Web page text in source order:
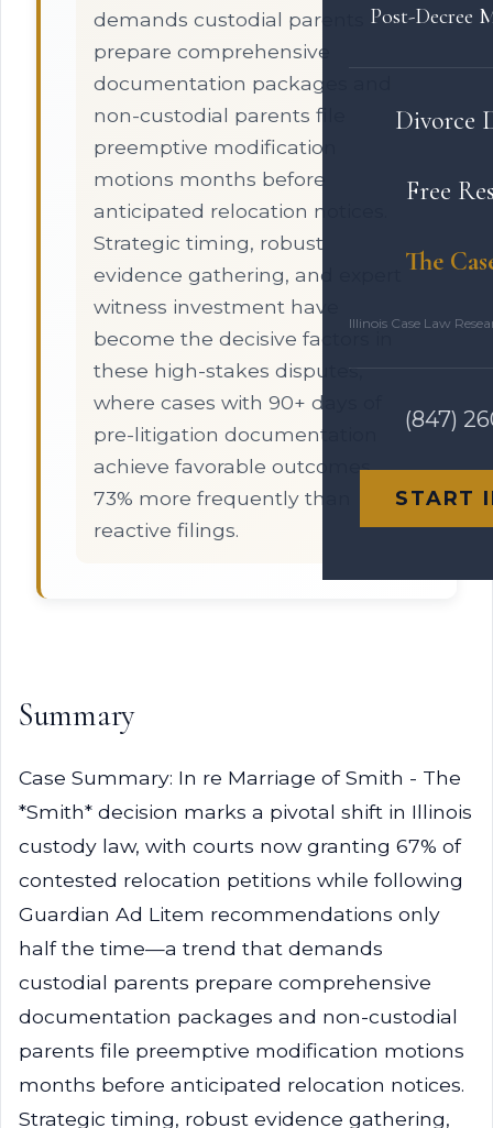
Post-Decree
Divorce
Free
The
Illinois Case Law
(847)
START
demands custodial parents
prepare comprehensive
documentation packages and
non-custodial parents file
preemptive modification
motions months before
anticipated relocation notices.
Strategic timing, robust
evidence gathering, and expert
witness investment have
become the decisive factors in
these high-stakes disputes,
where cases with 90+ days of
pre-litigation documentation
achieve favorable outcomes
73% more frequently than
reactive filings.
Summary
Case Summary: In re Marriage of Smith - The
*Smith* decision marks a pivotal shift in Illinois
custody law, with courts now granting 67% of
contested relocation petitions while following
Guardian Ad Litem recommendations only
half the time—a trend that demands
custodial parents prepare comprehensive
documentation packages and non-custodial
parents file preemptive modification motions
months before anticipated relocation notices.
Strategic timing, robust evidence gathering,